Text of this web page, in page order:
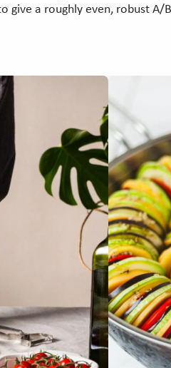
a roughly even, robust